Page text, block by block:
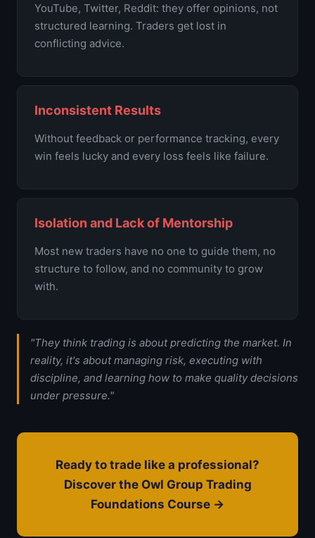
YouTube, Twitter, Reddit: they offer opinions, not
structured learning. Traders get lost in
conflicting advice.
Inconsistent Results
Without feedback or performance tracking, every
win feels lucky and every loss feels like failure.
Isolation and Lack of Mentorship
Most new traders have no one to guide them, no
structure to follow, and no community to grow
with.
"They think trading is about predicting the market. In
reality, it's about managing risk, executing with
discipline, and learning how to make quality decisions
under pressure."
Ready to trade like a professional?
Discover the Owl Group Trading
Foundations Course →